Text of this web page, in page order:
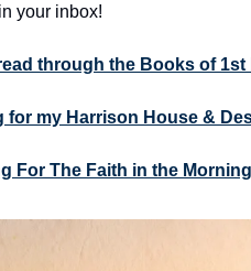
your inbox!
through the Books of
for my Harrison House &
For The Faith in the